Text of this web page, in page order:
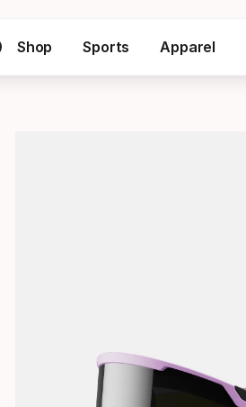
Shop Sports Apparel